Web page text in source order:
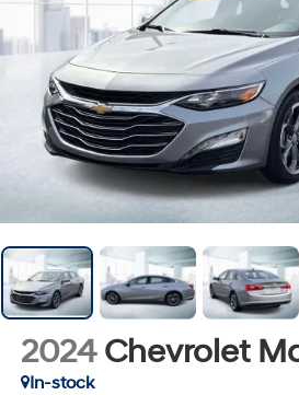
2024 Chevrolet
In-stock